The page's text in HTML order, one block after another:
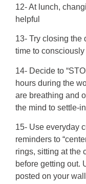
12- At lunch,
helpful
13- Try closing the
time to
14- Decide to
hours during the
are breathing and
the mind to settle-
15- Use everyday
reminders to
rings, sitting at the
before getting out.
posted on your